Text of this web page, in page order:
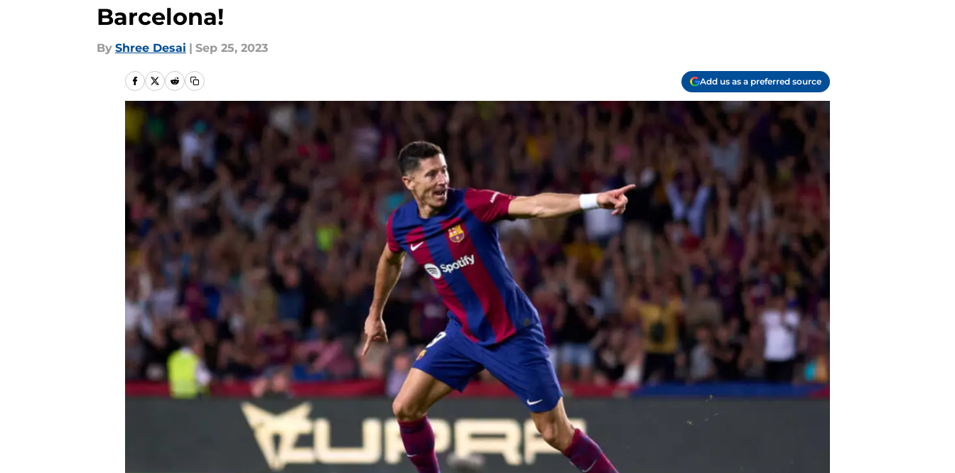
Barcelona!
By Shree Desai | Sep 25, 2023
Add us as a preferred source